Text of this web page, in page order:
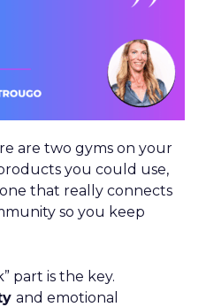
are two gyms on your
you could use,
that really connects
so you keep
part is the key.
and emotional